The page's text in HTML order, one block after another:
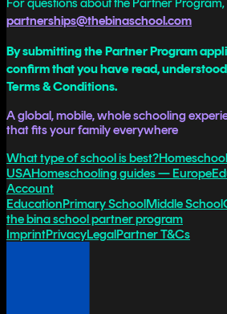
For questions about the Partner
partnerships@thebinaschool.com
By submitting the Partner Program
confirm that you have read,
Terms & Conditions.
A global, mobile, whole schooling
that fits your family everywhere
What type of school is best?
USAHomeschooling guides — Europe
Account
EducationPrimary SchoolMiddle School
the bina school partner program
ImprintPrivacyLegalPartner T&Cs